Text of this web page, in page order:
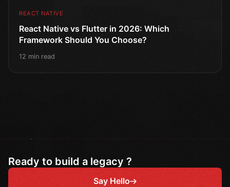
REACT NATIVE
React Native vs Flutter in 2026: Which
Framework Should You Choose?
12 min read
Ready to build a legacy ?
Say Hello